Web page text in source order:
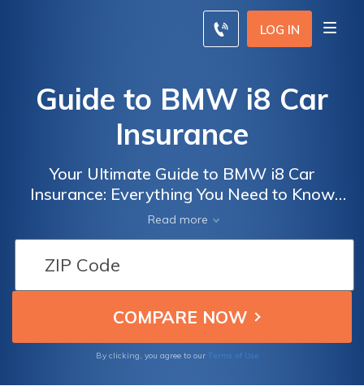
LOG IN
Guide to BMW i8 Car
Insurance
Your Ultimate Guide to BMW i8 Car
Insurance: Everything You Need to Know
Before Insuring Your Dream Car
Read more
By clicking, you agree to our Terms of Use